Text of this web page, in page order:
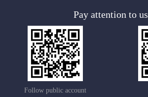
Pay attention to us
Follow public account